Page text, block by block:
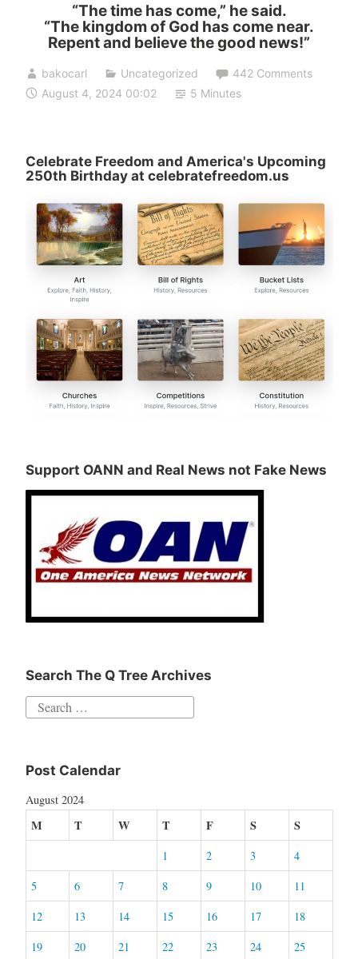
“The time has come,” he said.
“The kingdom of God has come near.
Repent and believe the good news!”
bakocarl Uncategorized
442 Comments
August 4, 2024 00:02
5 Minutes
Celebrate Freedom and America's Upcoming
250th Birthday at celebratefreedom.us
Support OANN and Real News not Fake News
Search The Q Tree Archives
Search
Post Calendar
August 2024
M T W T F S S
1 2 3
4
5
6 7 8 9 10
11
12
13 14 15 16 17
18
19
20 21 22 23 24 25